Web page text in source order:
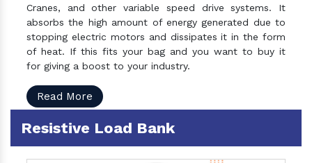
Cranes, and other variable speed drive systems. It
absorbs the high amount of energy generated due to
stopping electric motors and dissipates it in the form
of heat. If this fits your bag and you want to buy it
for giving a boost to your industry.
Read More
Resistive Load Bank